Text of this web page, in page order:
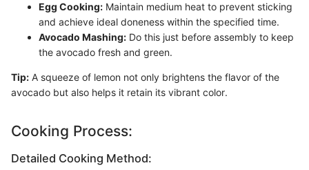
Egg Cooking: Maintain medium heat to prevent sticking
and achieve ideal doneness within the specified time.
Avocado Mashing: Do this just before assembly to keep
the avocado fresh and green.
Tip: A squeeze of lemon not only brightens the flavor of the
avocado but also helps it retain its vibrant color.
Cooking Process:
Detailed Cooking Method: